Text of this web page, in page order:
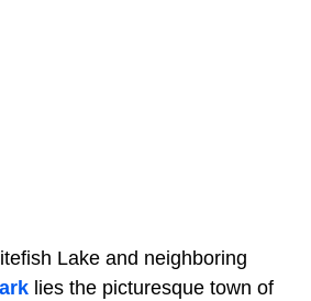
Lake and neighboring
lies the picturesque town of